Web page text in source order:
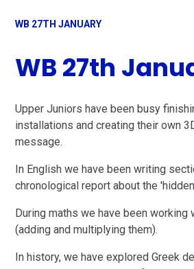
WB 27TH JANUARY
WB 27th
Upper Juniors have been busy
installations and creating their own
message.
In English we have been writing
chronological report about the
During maths we have been working
(adding and multiplying them).
In history, we have explored Greek